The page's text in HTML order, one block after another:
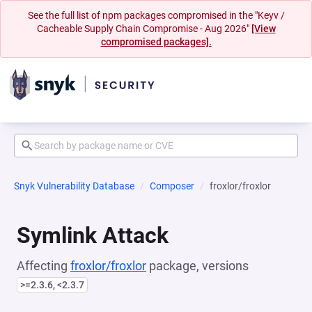
See the full list of npm packages compromised in the "Keyv /
Cacheable Supply Chain Compromise - Aug 2026" [View
compromised packages].
Snyk Vulnerability Database Composer froxlor/froxlor
Symlink Attack
Affecting froxlor/froxlor package, versions
>=2.3.6, <2.3.7